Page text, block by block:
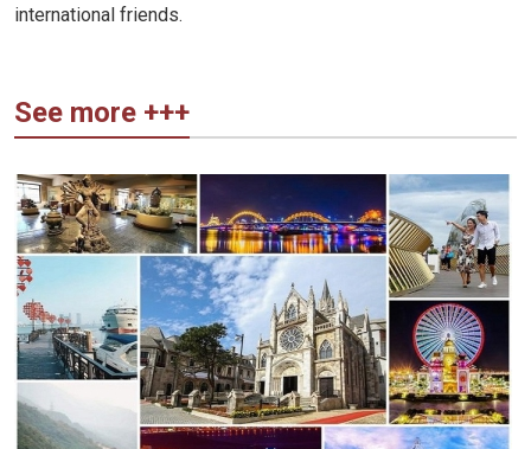
international friends.
See more +++